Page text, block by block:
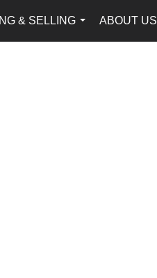
& SELLING
...
ABOUT US